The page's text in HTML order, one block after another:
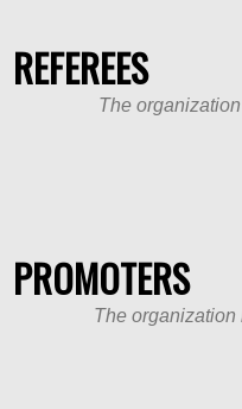
REFEREES
The
PROMOTERS
The organization